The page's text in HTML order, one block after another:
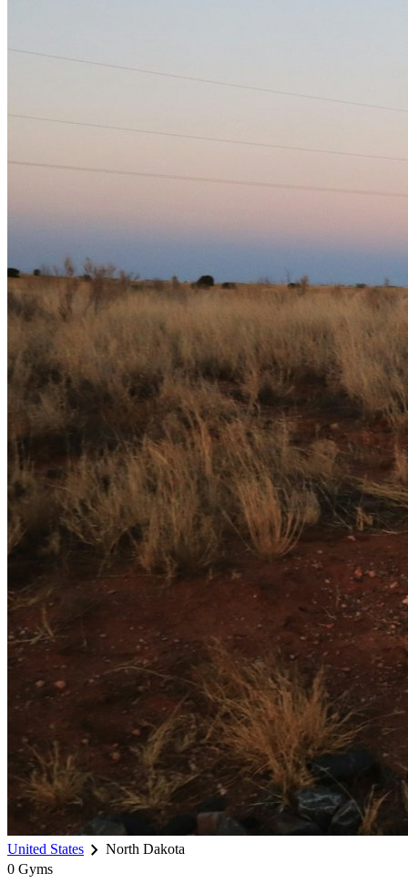
United States chevron_right North Dakota
0 Gyms